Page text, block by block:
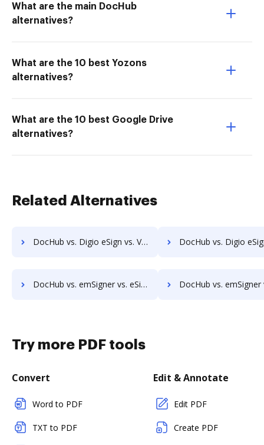
What are the main DocHub
alternatives?
What are the 10 best Yozons
alternatives?
What are the 10 best Google Drive
alternatives?
Related Alternatives
DocHub vs. Digio eSign vs. VIDsigner; how DocHub benefits your business? DocHub vs. Digio eSign vs. Yousign; how DocHub
DocHub vs. emSigner vs. eSign+ Payments; how DocHub benefits your business? DocHub vs. emSigner vs. identity eSign; how DocHub
Try more PDF tools
Convert
Word to PDF
TXT to PDF
Edit & Annotate
Edit PDF
Create PDF